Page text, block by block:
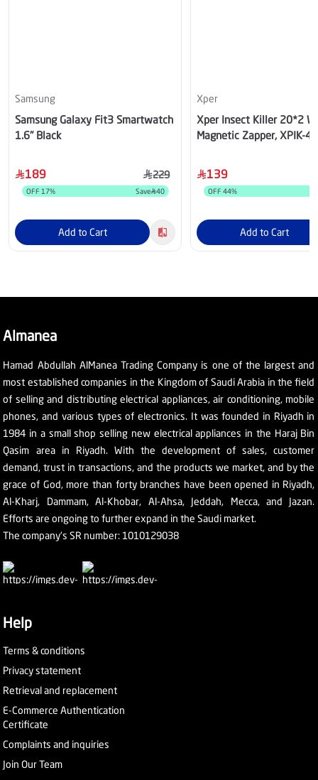
Samsung
Samsung Galaxy Fit3 Smartwatch
1.6" Black
189 229
OFF 17% Save 40
Add to Cart
Xper
Xper Insect Killer 20*2
Magnetic Zapper, XPIK-40
139
OFF 44%
Add to Cart
Almanea
Hamad Abdullah AlManea Trading Company is one of the largest and
most established companies in the Kingdom of Saudi Arabia in the field
of selling and distributing electrical appliances, air conditioning, mobile
phones, and various types of electronics. It was founded in Riyadh in
1984 in a small shop selling new electrical appliances in the Haraj Bin
Qasim area in Riyadh. With the development of sales, customer
demand, trust in transactions, and the products we market, and by the
grace of God, more than forty branches have been opened in Riyadh,
Al-Kharj, Dammam, Al-Khobar, Al-Ahsa, Jeddah, Mecca, and Jazan.
Efforts are ongoing to further expand in the Saudi market.
The company's SR number: 1010129038
Help
Terms & conditions
Privacy statement
Retrieval and replacement
E-Commerce Authentication
Certificate
Complaints and inquiries
Join Our Team